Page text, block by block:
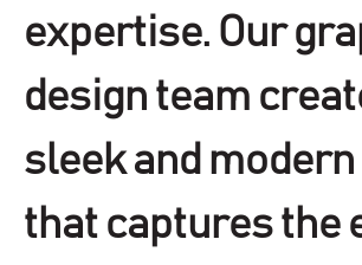
expertise. Our
design team
sleek and
that captures the